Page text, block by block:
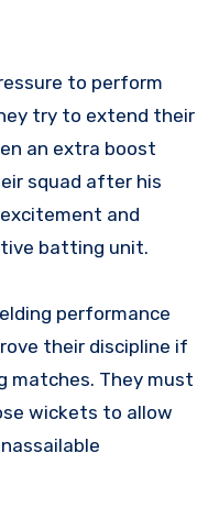
to perform
try to extend their
an extra boost
squad after his
and
batting unit.
performance
their discipline if
matches. They must
wickets to allow